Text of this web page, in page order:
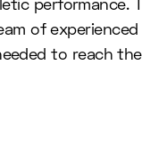
of
to reach